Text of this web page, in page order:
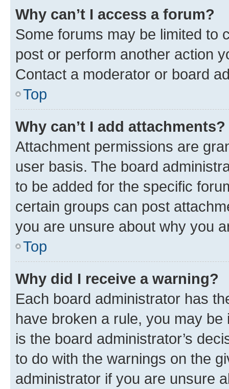
Why can’t I access a forum?
Some forums may be limited to
post or perform another action
Contact a moderator or board
Top
Why can’t I add attachments?
Attachment permissions are
user basis. The board
to be added for the specific
certain groups can post
you are unsure about why you
Top
Why did I receive a warning?
Each board administrator has
have broken a rule, you may
is the board administrator’s
to do with the warnings on the
administrator if you are unsure